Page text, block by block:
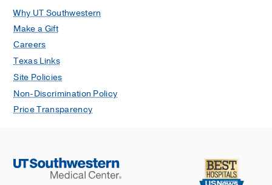
Why UT Southwestern
Make a Gift
Careers
Texas Links
Site Policies
Non-Discrimination Policy
Price Transparency